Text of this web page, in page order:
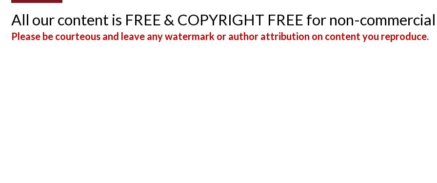
All our content is FREE & COPYRIGHT FREE for non-
Please be courteous and leave any watermark or author attribution on content you reproduce.